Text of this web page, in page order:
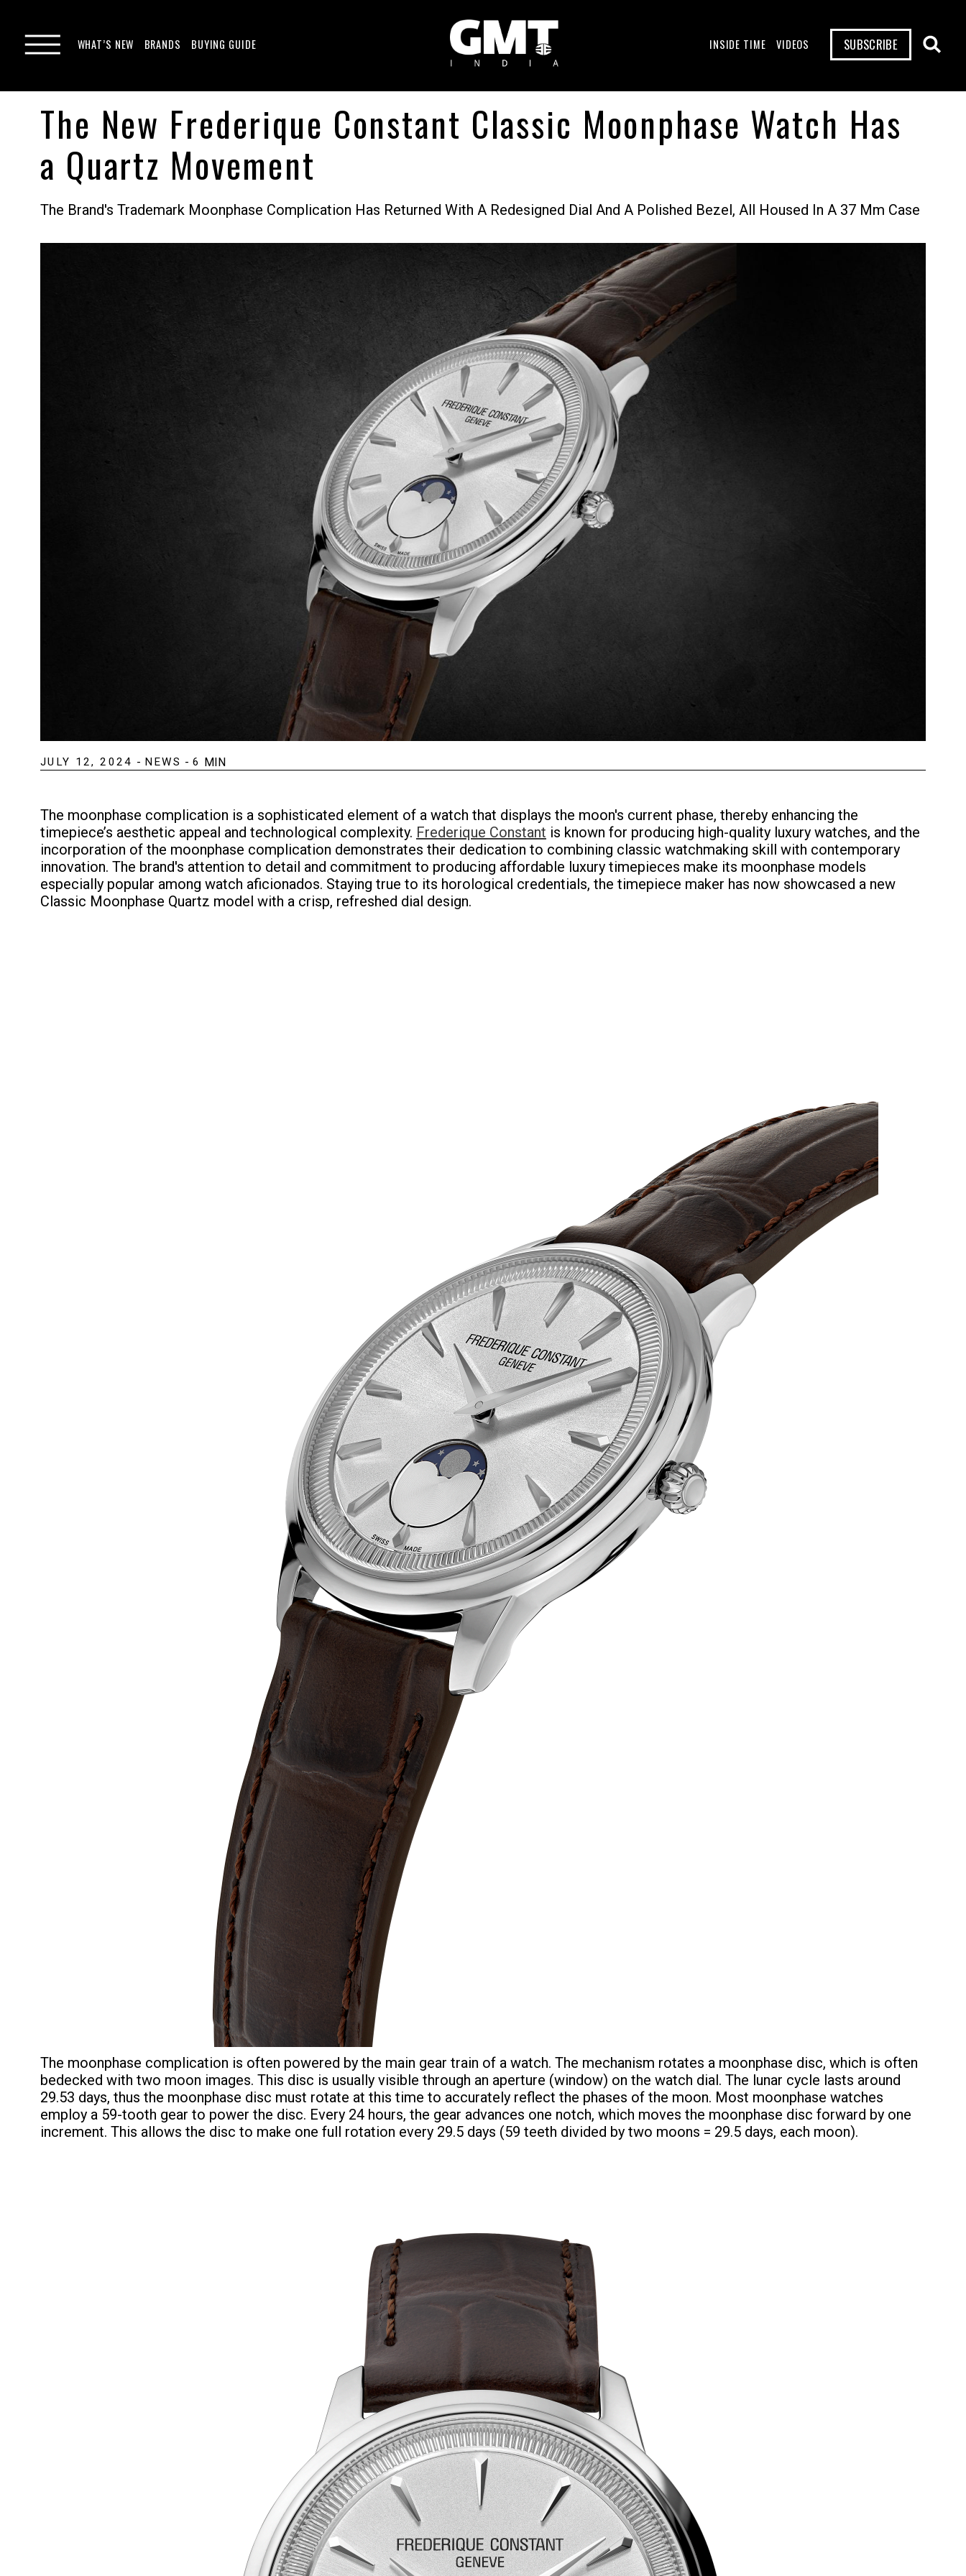
WHAT’S NEW BRANDS BUYING GUIDE INSIDE TIME VIDEOS SUBSCRIBE
The New Frederique Constant Classic Moonphase Watch Has
a Quartz Movement
The Brand's Trademark Moonphase Complication Has Returned With A Redesigned Dial And A Polished Bezel, All Housed In A 37 Mm Case
JULY 12, 2024 - NEWS - 6 MIN
The moonphase complication is a sophisticated element of a watch that displays the moon's current phase, thereby enhancing the
timepiece’s aesthetic appeal and technological complexity. Frederique Constant is known for producing high-quality luxury watches, and the
incorporation of the moonphase complication demonstrates their dedication to combining classic watchmaking skill with contemporary
innovation. The brand's attention to detail and commitment to producing affordable luxury timepieces make its moonphase models
especially popular among watch aficionados. Staying true to its horological credentials, the timepiece maker has now showcased a new
Classic Moonphase Quartz model with a crisp, refreshed dial design.
The moonphase complication is often powered by the main gear train of a watch. The mechanism rotates a moonphase disc, which is often
bedecked with two moon images. This disc is usually visible through an aperture (window) on the watch dial. The lunar cycle lasts around
29.53 days, thus the moonphase disc must rotate at this time to accurately reflect the phases of the moon. Most moonphase watches
employ a 59-tooth gear to power the disc. Every 24 hours, the gear advances one notch, which moves the moonphase disc forward by one
increment. This allows the disc to make one full rotation every 29.5 days (59 teeth divided by two moons = 29.5 days, each moon).